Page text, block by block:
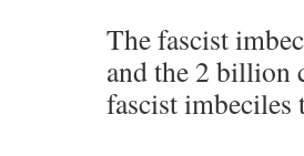
The fascist
and the 2 billion
fascist imbeciles